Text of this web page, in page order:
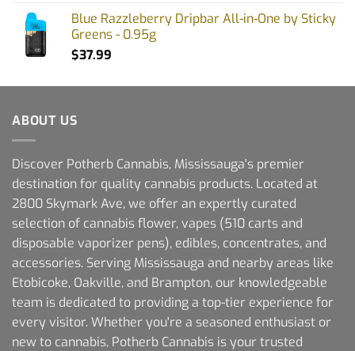
Blue Razzleberry Dripbar All-in-One by Sticky
Greens - 0.95g
$37.99
ABOUT US
Discover Potherb Cannabis, Mississauga's premier
destination for quality cannabis products. Located at
2800 Skymark Ave, we offer an expertly curated
selection of cannabis flower, vapes (510 carts and
disposable vaporizer pens), edibles, concentrates, and
accessories. Serving Mississauga and nearby areas like
Etobicoke, Oakville, and Brampton, our knowledgeable
team is dedicated to providing a top-tier experience for
every visitor. Whether you're a seasoned enthusiast or
new to cannabis, Potherb Cannabis is your trusted